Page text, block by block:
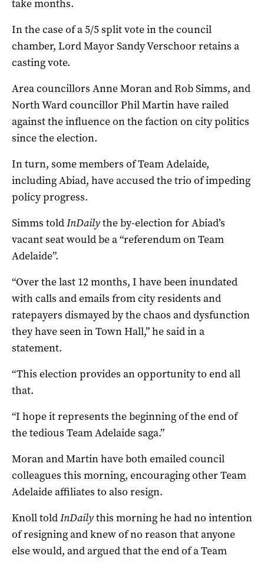
take months.
In the case of a 5/5 split vote in the council
chamber, Lord Mayor Sandy Verschoor retains a
casting vote.
Area councillors Anne Moran and Rob Simms, and
North Ward councillor Phil Martin have railed
against the influence on the faction on city politics
since the election.
In turn, some members of Team Adelaide,
including Abiad, have accused the trio of impeding
policy progress.
Simms toldInDailythe by-election for Abiad’s
vacant seat would be a “referendum on Team
Adelaide”.
“Over the last 12 months, I have been inundated
with calls and emails from city residents and
ratepayers dismayed by the chaos and dysfunction
they have seen in Town Hall,” he said in a
statement.
“This election provides an opportunity to end all
that.
“I hope it represents the beginning of the end of
the tedious Team Adelaide saga.”
Moran and Martin have both emailed council
colleagues this morning, encouraging other Team
Adelaide affiliates to also resign.
Knoll toldInDailythis morning he had no intention
of resigning and knew of no reason that anyone
else would, and argued that the end of a Team